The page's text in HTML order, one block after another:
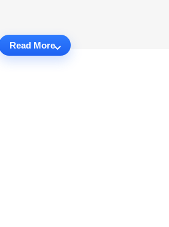
Read More